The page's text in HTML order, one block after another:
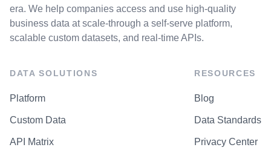
era. We help companies access and use high-quality
business data at scale-through a self-serve platform,
scalable custom datasets, and real-time APIs.
DATA SOLUTIONS
Platform
Custom Data
API Matrix
RESOURCES
Blog
Data Standards
Privacy Center